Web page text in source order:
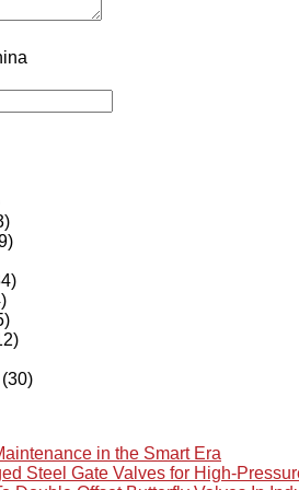
(30)
in the Smart Era
Steel Gate Valves for High-